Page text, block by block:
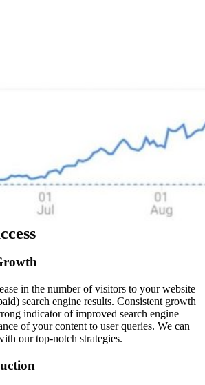
in the number of visitors to your website
search engine results. Consistent growth
indicator of improved search engine
of your content to user queries. We can
our top-notch strategies.